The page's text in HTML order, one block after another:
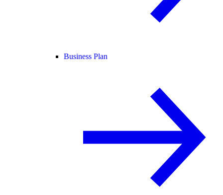
Business Plan